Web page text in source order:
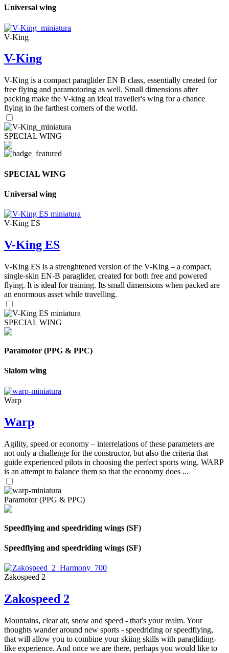
Universal wing
V-King
V-King
V-King is a compact paraglider EN B class, essentially created for
free flying and paramotoring as well. Small dimensions after
packing make the V-king an ideal traveller's wing for a chance
flying in the farthest corners of the world.
SPECIAL WING
SPECIAL WING
Universal wing
V-King ES
V-King ES
V-King ES is a strenghtened version of the V-King – a compact,
single-skin EN-B paraglider, created for both free and powered
flying. It is ideal for training. Its small dimensions when packed are
an enormous asset while travelling.
SPECIAL WING
Paramotor (PPG & PPC)
Slalom wing
Warp
Warp
Agility, speed or economy – interrelations of these parameters are
not only a challenge for the constructor, but also the criteria that
guide experienced pilots in choosing the perfect sports wing. WARP
is an attempt to balance them so that the economy does ...
Paramotor (PPG & PPC)
Speedflying and speedriding wings (SF)
Speedflying and speedriding wings (SF)
Zakospeed 2
Zakospeed 2
Mountains, clear air, snow and speed - that's your realm. Your
thoughts wander around new sports - speedriding or speedflying,
that will allow you to combine your skiing skills with paragliding-
like experience. And once we are there, perhaps you would like to